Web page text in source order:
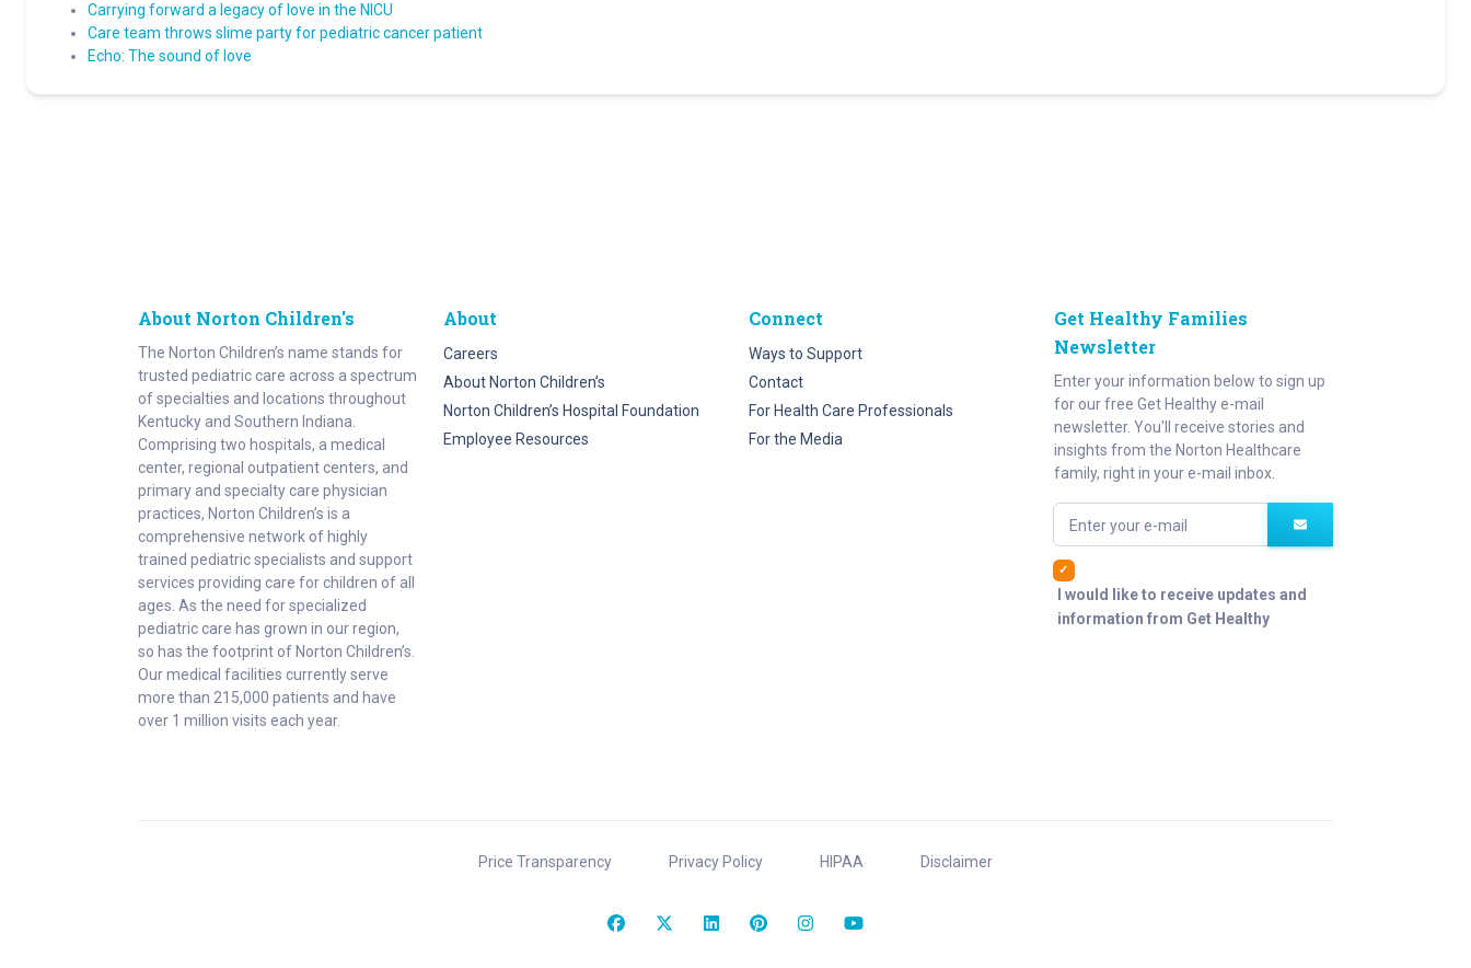
Carrying forward a legacy of love in the NICU
Care team throws slime party for pediatric cancer patient
Echo: The sound of love
About Norton Children's
The Norton Children’s name stands for
trusted pediatric care across a spectrum
of specialties and locations throughout
Kentucky and Southern Indiana.
Comprising two hospitals, a medical
center, regional outpatient centers, and
primary and specialty care physician
practices, Norton Children’s is a
comprehensive network of highly
trained pediatric specialists and support
services providing care for children of all
ages. As the need for specialized
pediatric care has grown in our region,
so has the footprint of Norton Children’s.
Our medical facilities currently serve
more than 215,000 patients and have
over 1 million visits each year.
About
Careers
About Norton Children’s
Norton Children’s Hospital Foundation
Employee Resources
Connect
Ways to Support
Contact
For Health Care Professionals
For the Media
Get Healthy Families
Newsletter
Enter your information below to sign up
for our free Get Healthy e-mail
newsletter. You'll receive stories and
insights from the Norton Healthcare
family, right in your e-mail inbox.
Enter your e-mail
I would like to receive updates and
information from Get Healthy
Price Transparency Privacy Policy HIPAA Disclaimer